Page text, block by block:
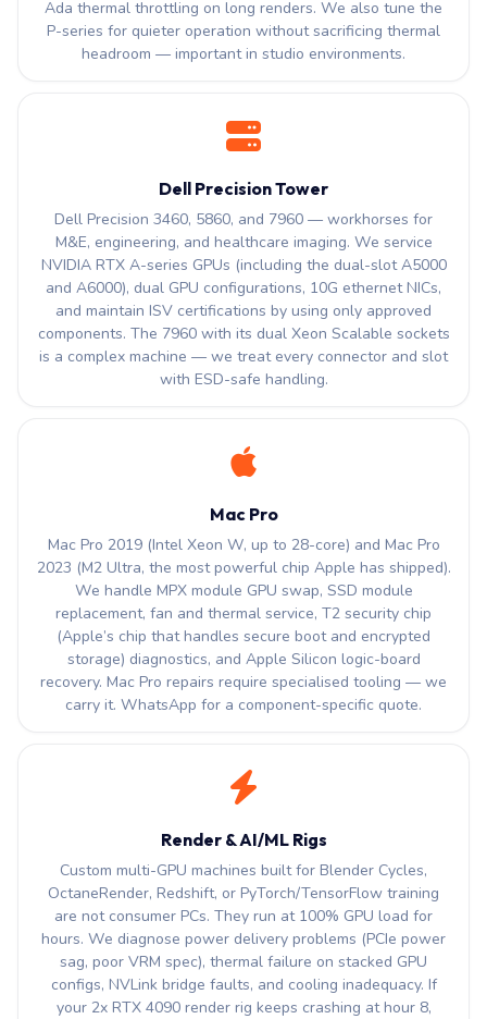
Ada thermal throttling on long renders. We also tune the
P-series for quieter operation without sacrificing thermal
headroom — important in studio environments.
Dell Precision Tower
Dell Precision 3460, 5860, and 7960 — workhorses for
M&E, engineering, and healthcare imaging. We service
NVIDIA RTX A-series GPUs (including the dual-slot A5000
and A6000), dual GPU configurations, 10G ethernet NICs,
and maintain ISV certifications by using only approved
components. The 7960 with its dual Xeon Scalable sockets
is a complex machine — we treat every connector and slot
with ESD-safe handling.
Mac Pro
Mac Pro 2019 (Intel Xeon W, up to 28-core) and Mac Pro
2023 (M2 Ultra, the most powerful chip Apple has shipped).
We handle MPX module GPU swap, SSD module
replacement, fan and thermal service, T2 security chip
(Apple’s chip that handles secure boot and encrypted
storage) diagnostics, and Apple Silicon logic-board
recovery. Mac Pro repairs require specialised tooling — we
carry it. WhatsApp for a component-specific quote.
Render & AI/ML Rigs
Custom multi-GPU machines built for Blender Cycles,
OctaneRender, Redshift, or PyTorch/TensorFlow training
are not consumer PCs. They run at 100% GPU load for
hours. We diagnose power delivery problems (PCIe power
sag, poor VRM spec), thermal failure on stacked GPU
configs, NVLink bridge faults, and cooling inadequacy. If
your 2x RTX 4090 render rig keeps crashing at hour 8,